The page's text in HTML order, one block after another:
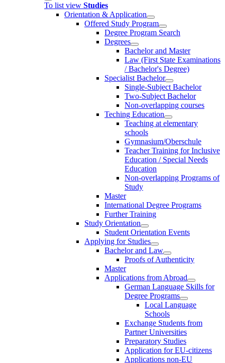
To list view Studies
Orientation & Application
Offered Study Program
Degree Program Search
Degrees
Bachelor and Master
Law (First State Examinations
/ Bachelor's Degree)
Specialist Bachelor
Single-Subject Bachelor
Two-Subject Bachelor
Non-overlapping courses
Teching Education
Teaching at elementary
schools
Gymnasium/Oberschule
Teacher Training for Inclusive
Education / Special Needs
Education
Non-overlapping Programs of
Study
Master
International Degree Programs
Further Training
Study Orientation
Student Orientation Events
Applying for Studies
Bachelor and Law
Proofs of Authenticity
Master
Applications from Abroad
German Language Skills for
Degree Programs
Local Language
Schools
Exchange Students from
Partner Universities
Preparatory Studies
Application for EU-citizens
Applications non-EU